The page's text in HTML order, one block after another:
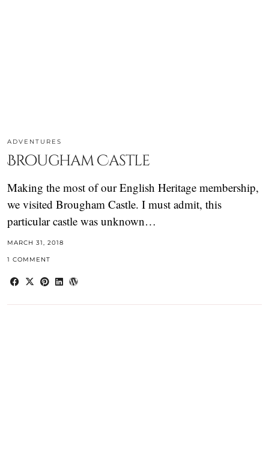
ADVENTURES
Brougham Castle
Making the most of our English Heritage membership,
we visited Brougham Castle. I must admit, this
particular castle was unknown…
MARCH 31, 2018
1 COMMENT